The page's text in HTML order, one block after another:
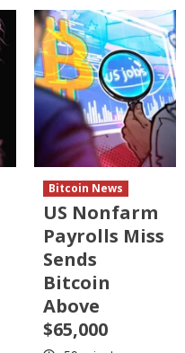
Bitcoin News
US Nonfarm
Payrolls Miss
Sends
Bitcoin
Above
$65,000